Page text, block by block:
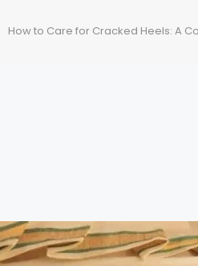
How to Care for Cracked Heels: A